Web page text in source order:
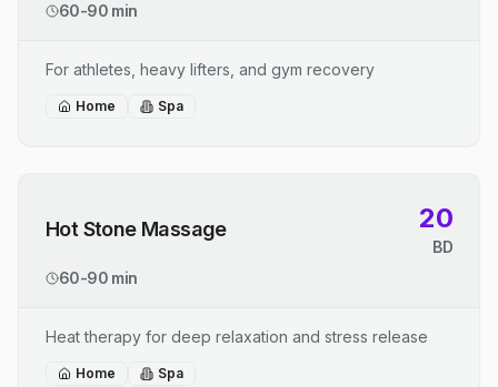
60-90 min
For athletes, heavy lifters, and gym recovery
Home Spa
Hot Stone Massage 20
BD
60-90 min
Heat therapy for deep relaxation and stress release
Home Spa